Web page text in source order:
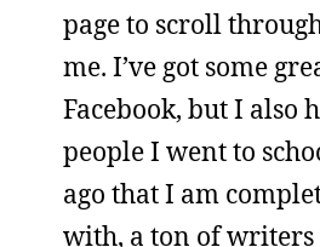
page to scroll
me. I’ve got some
Facebook, but I also
people I went to
ago that I am
with, a ton of writers